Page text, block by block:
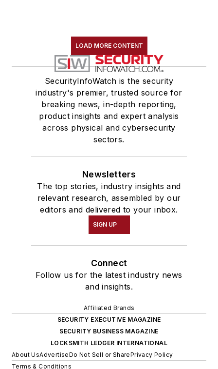
LOAD MORE CONTENT
SecurityInfoWatch is the security
industry's premier, trusted source for
breaking news, in-depth reporting,
product insights and expert analysis
across physical and cybersecurity
sectors.
Newsletters
The top stories, industry insights and
relevant research, assembled by our
editors and delivered to your inbox.
SIGN UP
Connect
Follow us for the latest industry news
and insights.
Affiliated Brands
SECURITY EXECUTIVE MAGAZINE
SECURITY BUSINESS MAGAZINE
LOCKSMITH LEDGER INTERNATIONAL
About UsAdvertiseDo Not Sell or SharePrivacy Policy
Terms & Conditions